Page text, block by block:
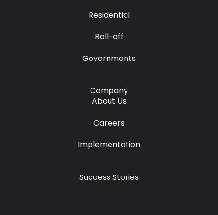
Residential
Roll-off
Governments
Company
About Us
Careers
Implementation
Success Stories